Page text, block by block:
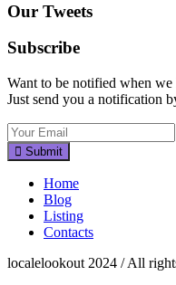
Our Tweets
Subscribe
Want to be notified when we
Just send you a notification
Submit
Home
Blog
Listing
Contacts
localelookout 2024 / All